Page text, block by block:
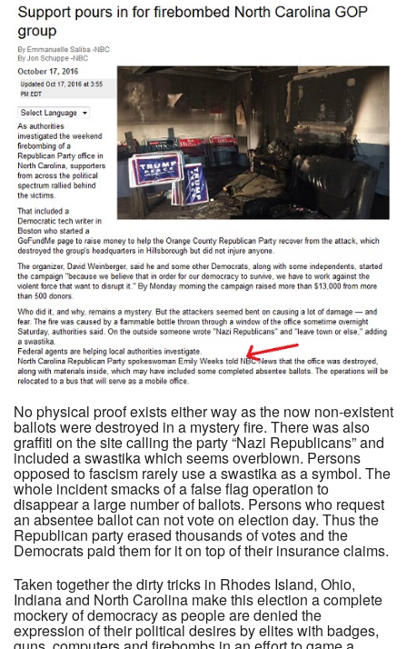
No physical proof exists either way as the now non-existent
ballots were destroyed in a mystery fire. There was also
graffiti on the site calling the party “Nazi Republicans” and
included a swastika which seems overblown. Persons
opposed to fascism rarely use a swastika as a symbol. The
whole incident smacks of a false flag operation to
disappear a large number of ballots. Persons who request
an absentee ballot can not vote on election day. Thus the
Republican party erased thousands of votes and the
Democrats paid them for it on top of their insurance claims.
Taken together the dirty tricks in Rhodes Island, Ohio,
Indiana and North Carolina make this election a complete
mockery of democracy as people are denied the
expression of their political desires by elites with badges,